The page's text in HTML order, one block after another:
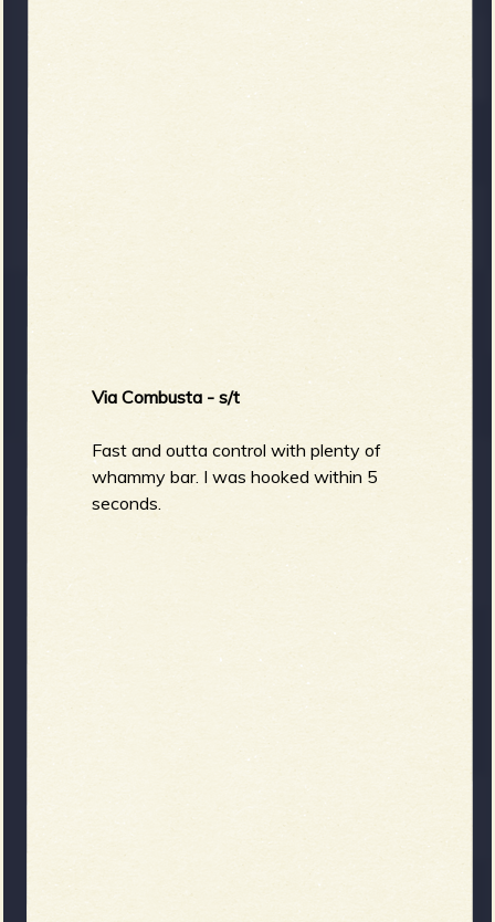
Via Combusta - s/t
Fast and outta control with plenty of
whammy bar. I was hooked within 5
seconds.